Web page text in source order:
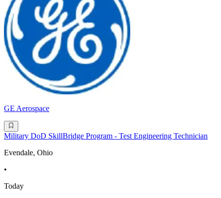
GE Aerospace
Military DoD SkillBridge Program - Test Engineering Technician
Evendale, Ohio
•
Today